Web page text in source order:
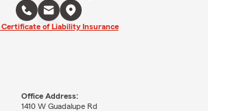
Certificate of Liability Insurance
Office Address:
1410 W Guadalupe Rd